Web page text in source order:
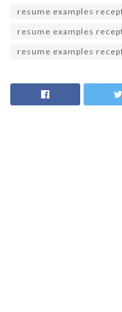
resume examples
resume examples
resume examples